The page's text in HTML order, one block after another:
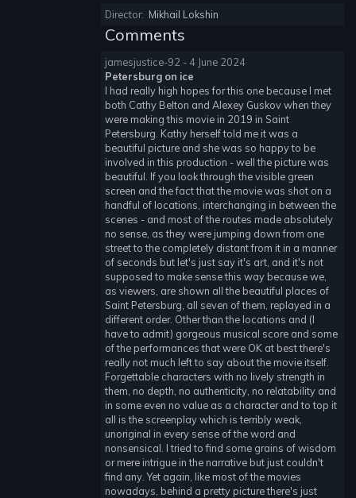
Director: Mikhail Lokshin
Comments
jamesjustice-92 - 4 June 2024
Petersburg on ice
I had really high hopes for this one because I met
both Cathy Belton and Alexey Guskov when they
were making this movie in 2019 in Saint
Petersburg. Kathy herself told me it was a
beautiful picture and she was so happy to be
involved in this production - well the picture was
beautiful. If you look through the visible green
screen and the fact that the movie was shot on a
handful of locations, interchanging in between the
scenes - and most of the routes made absolutely
no sense, as they were jumping down from one
street to the completely distant from it in a manner
of seconds but let's just say it's art, and it's not
supposed to make sense this way because we,
as viewers, are shown all the beautiful places of
Saint Petersburg, all seven of them, replayed in a
different order. Other than the locations and (I
have to admit) gorgeous musical score and some
of the performances that were OK at best there's
really not much left to say about the movie itself.
Forgettable characters with no lively strength in
them, no depth, no authenticity, no relatability and
in some even no value as a character and to top it
all is the screenplay which is terribly weak,
unoriginal in every sense of the word and
nonsensical. I tried to find some grains of wisdom
or mere intrigue in the narrative but just couldn't
find any. Yet again, like most of the movies
nowadays, behind a pretty picture there's just